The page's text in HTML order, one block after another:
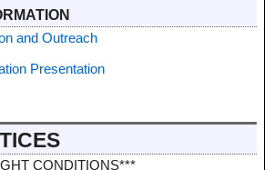
and Outreach
Presentation
CONDITIONS***